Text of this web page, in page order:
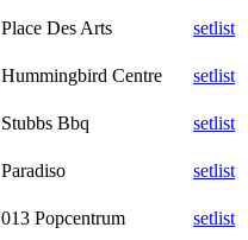
Place Des Arts
setlist
Hummingbird Centre
setlist
Stubbs Bbq
setlist
Paradiso
setlist
013 Popcentrum
setlist